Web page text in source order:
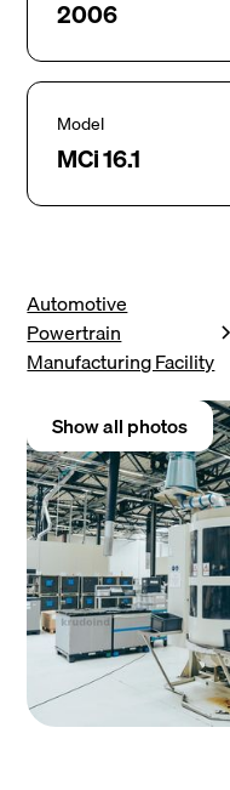
2006
Model
MCi 16.1
Automotive
Powertrain
Manufacturing Facility
Show all photos